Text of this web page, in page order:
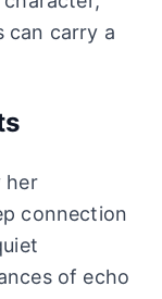
can carry a
her
connection
of echo